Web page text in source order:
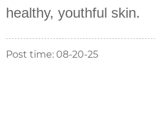
healthy, youthful skin.
Post time: 08-20-25